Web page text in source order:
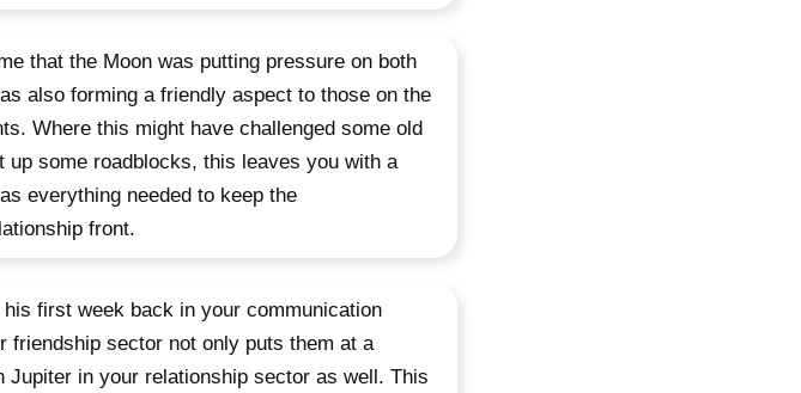
that the Moon was putting pressure on both
also forming a friendly aspect to those on the
Where this might have challenged some old
some roadblocks, this leaves you with a
everything needed to keep the
front.
first week back in your communication
friendship sector not only puts them at a
in your relationship sector as well. This